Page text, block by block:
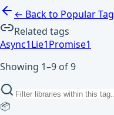
← Back to Popular
Related tags
Async1Lie1Promise1
Showing 1–9 of 9
📦